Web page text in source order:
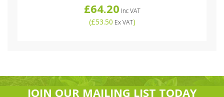
£64.20 Inc VAT
(£53.50 Ex VAT)
JOIN OUR MAILING LIST TODAY